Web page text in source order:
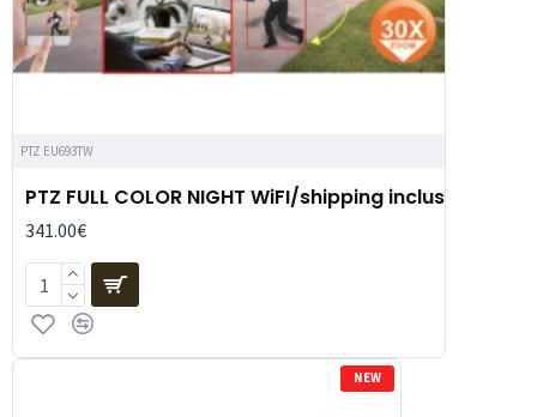
PTZ EU693TW
PTZ FULL COLOR NIGHT WiFI/shipping inclus
341.00€
NEW